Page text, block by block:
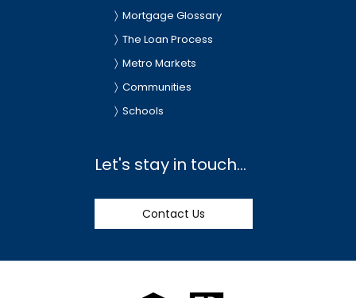
Mortgage Glossary
The Loan Process
Metro Markets
Communities
Schools
Let's stay in touch...
Contact Us